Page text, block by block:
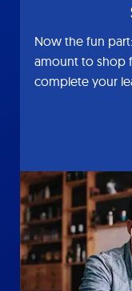
Now the fun
amount to shop
complete your